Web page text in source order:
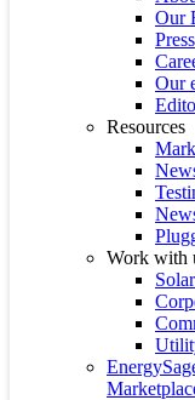
Our
Press
Our
Resources
Work with